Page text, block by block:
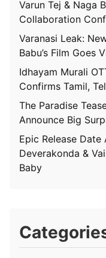
Varun Tej & Naga
Collaboration
Varanasi Leak:
Babu’s Film Goes
Idhayam Murali
Confirms Tamil,
The Paradise
Announce Big
Epic Release Date
Deverakonda &
Baby